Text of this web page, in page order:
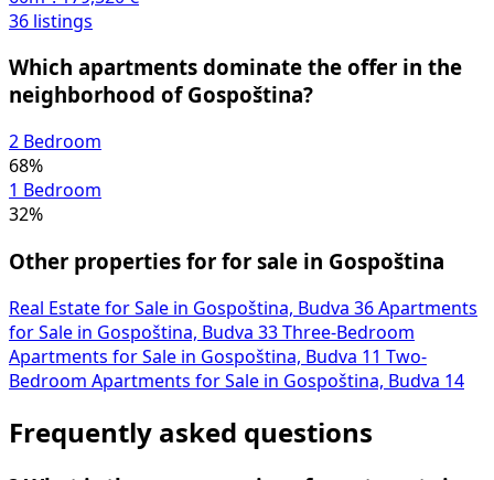
36 listings
Which apartments dominate the offer in the
neighborhood of Gospoština?
2 Bedroom
68%
1 Bedroom
32%
Other properties for for sale in Gospoština
Real Estate for Sale in Gospoština, Budva 36 Apartments
for Sale in Gospoština, Budva 33 Three-Bedroom
Apartments for Sale in Gospoština, Budva 11 Two-
Bedroom Apartments for Sale in Gospoština, Budva 14
Frequently asked questions